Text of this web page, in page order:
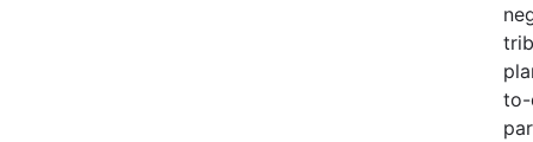
to-